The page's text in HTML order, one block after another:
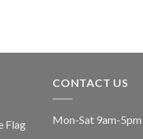
Flag
CONTACT US
Mon-Sat 9am-5pm